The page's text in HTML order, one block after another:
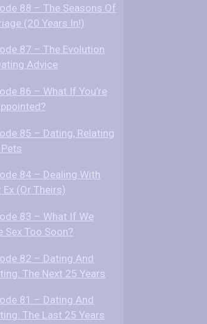
88 – The Seasons Of
(20 Years In!)
87 – The Evolution
Advice
86 – What If You’re
85 – Dating, Relating
84 – Dealing With
Ex (Or Theirs)
83 – What If We
Sex Too Soon?
82 – Dating And
The Next 25 Years
81 – Dating And
The Last 25 Years